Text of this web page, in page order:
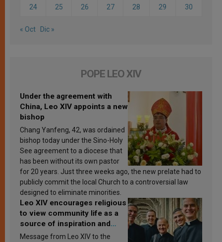
24 25 26 27 28 29 30
« Oct Dic »
POPE LEO XIV
Under the agreement with
China, Leo XIV appoints a new
bishop
Chang Yanfeng, 42, was ordained
bishop today under the Sino-Holy
See agreement to a diocese that
has been without its own pastor
for 20 years. Just three weeks ago, the new prelate had to
publicly commit the local Church to a controversial law
designed to eliminate minorities.
Leo XIV encourages religious
to view community life as a
source of inspiration and
sanctification
Message from Leo XIV to the